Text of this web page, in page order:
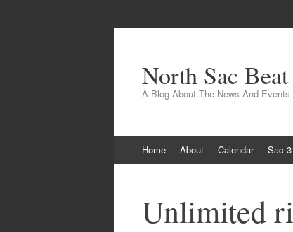
North Sac Beat
A Blog About The News And
to
Home About Calendar Sac
Unlimited